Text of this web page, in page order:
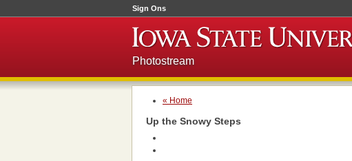
Sign Ons
Photostream
« Home
Up the Snowy Steps